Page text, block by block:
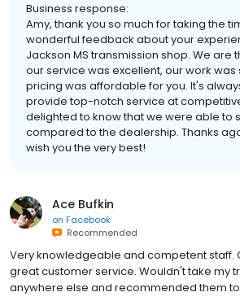
Business response:
Amy, thank you so much for taking the
wonderful feedback about your
Jackson MS transmission shop. We are
our service was excellent, our work
pricing was affordable for you. It's
provide top-notch service at
delighted to know that we were able to
compared to the dealership. Thanks
wish you the very best!
Ace Bufkin
on Facebook
Recommended
Very knowledgeable and competent staff.
great customer service. Wouldn't take my
anywhere else and recommended them